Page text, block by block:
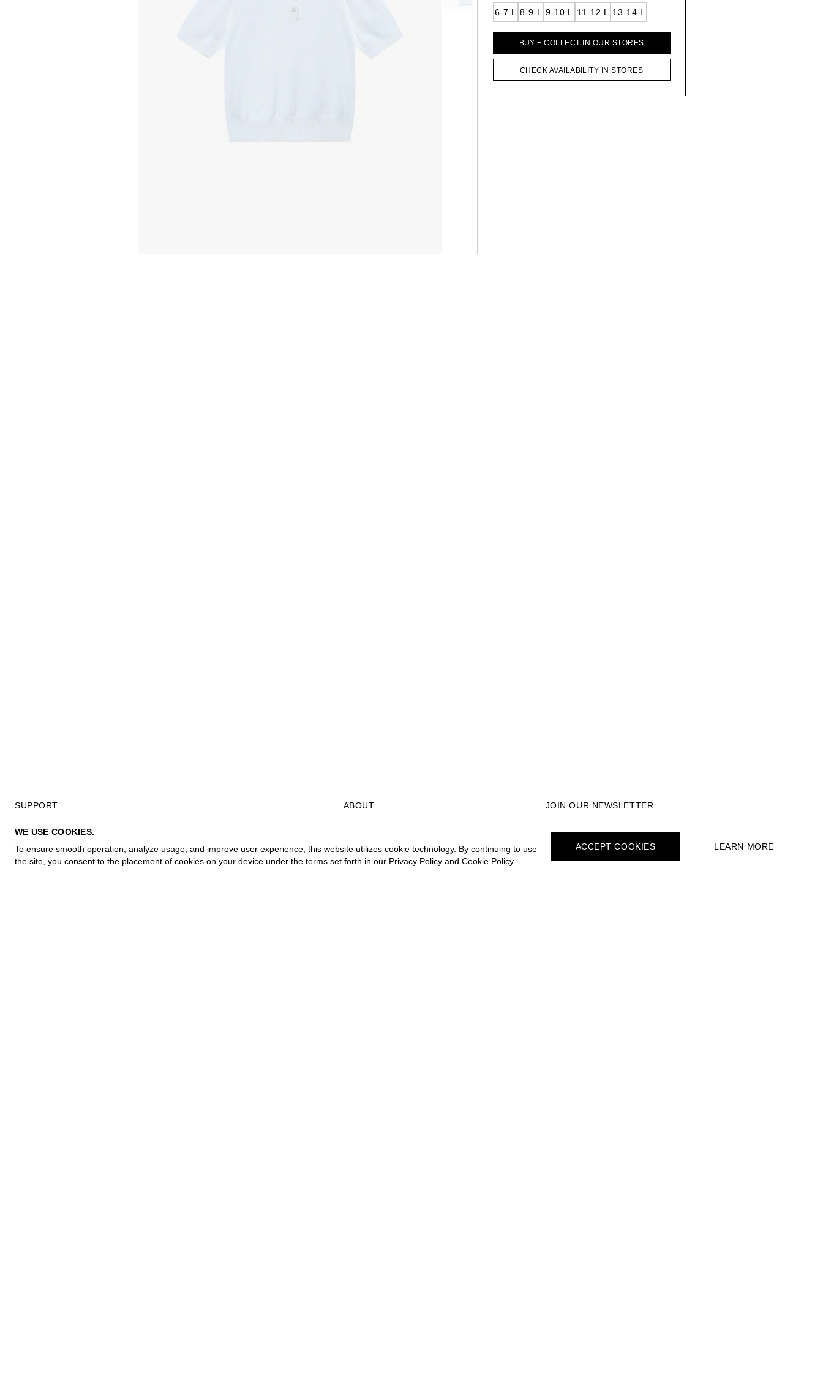
6-7 L 8-9 L 9-10 L 11-12 L 13-14 L
BUY + COLLECT IN OUR STORES
CHECK AVAILABILITY IN STORES
WE USE COOKIES.
To ensure smooth operation, analyze usage, and improve user experience, this website utilizes cookie technology. By continuing to use
the site, you consent to the placement of cookies on your device under the terms set forth in our Privacy Policy and Cookie Policy.
ACCEPT СOOKIES LEARN MORE
SUPPORT
PRIVACY POLICY
TERMS OF PURCHASE
ABOUT
TELEGRAM
JOIN OUR NEWSLETTER